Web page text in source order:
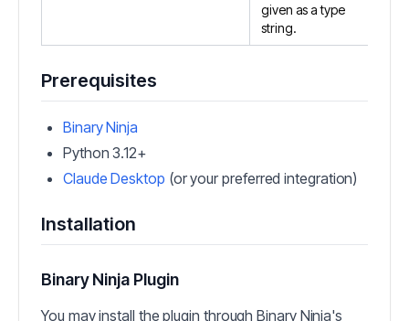
given as a type
string.
Prerequisites
Binary Ninja
Python 3.12+
Claude Desktop (or your preferred integration)
Installation
Binary Ninja Plugin
You may install the plugin through Binary Ninja's